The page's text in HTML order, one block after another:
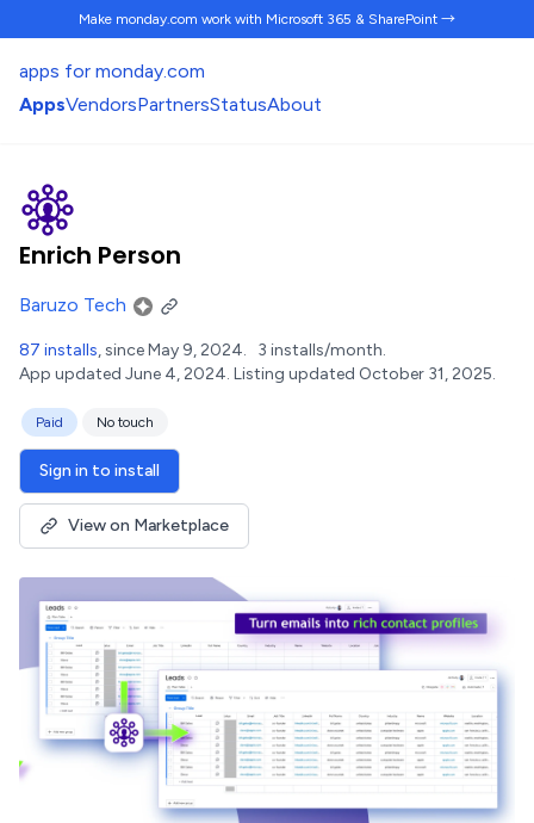
Make monday.com work with Microsoft 365 & SharePoint →
apps for monday.com
AppsVendorsPartnersStatusAbout
Enrich Person
Baruzo Tech
87 installs, since May 9, 2024. 3 installs/month.
App updated June 4, 2024. Listing updated October 31, 2025.
Paid No touch
Sign in to install
View on Marketplace